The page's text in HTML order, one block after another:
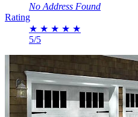
No Address Found
Rating
★ ★ ★ ★ ★
5/5